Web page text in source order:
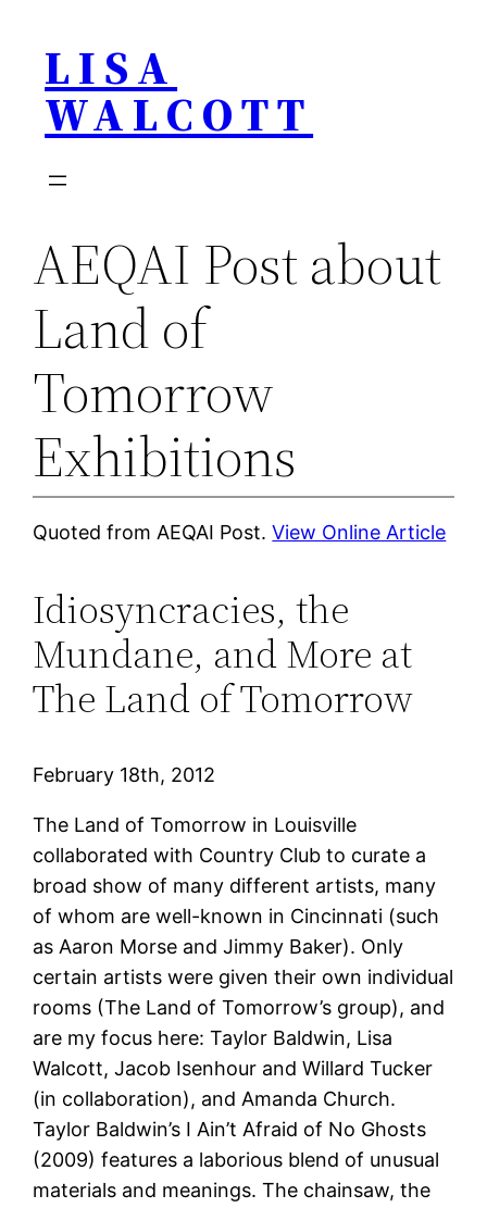
content
LISA
WALCOTT
AEQAI Post about
Land of
Tomorrow
Exhibitions
Quoted from AEQAI Post.View Online Article
Idiosyncracies, the
Mundane, and More at
The Land of Tomorrow
February 18th, 2012
The Land of Tomorrow in Louisville
collaborated with Country Club to curate a
broad show of many different artists, many
of whom are well-known in Cincinnati (such
as Aaron Morse and Jimmy Baker). Only
certain artists were given their own individual
rooms (The Land of Tomorrow’s group), and
are my focus here: Taylor Baldwin, Lisa
Walcott, Jacob Isenhour and Willard Tucker
(in collaboration), and Amanda Church.
Taylor Baldwin’s I Ain’t Afraid of No Ghosts
(2009) features a laborious blend of unusual
materials and meanings. The chainsaw, the